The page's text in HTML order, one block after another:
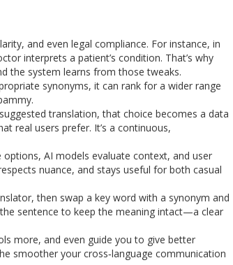
and even legal compliance. For instance, in
interprets a patient’s condition. That’s why
the system learns from those tweaks.
synonyms, it can rank for a wider range
translation, that choice becomes a data
real users prefer. It’s a continuous,
AI models evaluate context, and user
nuance, and stays useful for both casual
then swap a key word with a synonym and
sentence to keep the meaning intact—a clear
more, and even guide you to give better
smoother your cross‑language communication